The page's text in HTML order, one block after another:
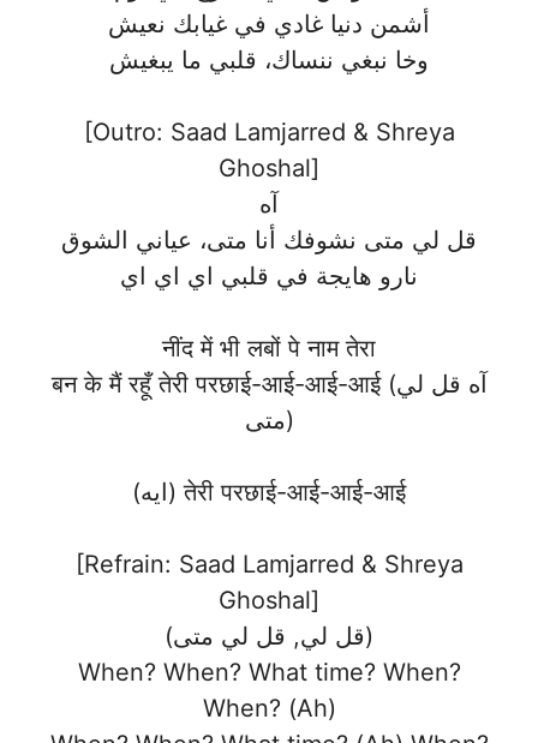
أشمن دنيا غادي في غيابك نعيش
وخا نبغي ننساك، قلبي ما يبغيش
[Outro: Saad Lamjarred & Shreya
Ghoshal]
آه
قل لي متى نشوفك أنا متى، عياني الشوق
نارو هايجة في قلبي اي اي اي
नींद में भी लबों पे नाम तेरा
बन के मैं रहूँ तेरी परछाई-आई-आई-आई (آه قل لي
متى)
(ايه) तेरी परछाई-आई-आई-आई
[Refrain: Saad Lamjarred & Shreya
Ghoshal]
(قل لي, قل لي متى)
When? When? What time? When?
When? (Ah)